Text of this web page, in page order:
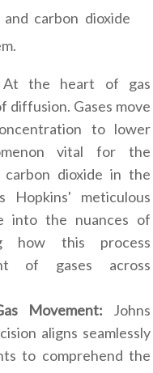
carbon dioxide
At the heart of gas
diffusion. Gases move
to lower
vital for the
carbon dioxide in the
Hopkins' meticulous
into the nuances of
how this process
of gases across
Movement: Johns
aligns seamlessly
to comprehend the